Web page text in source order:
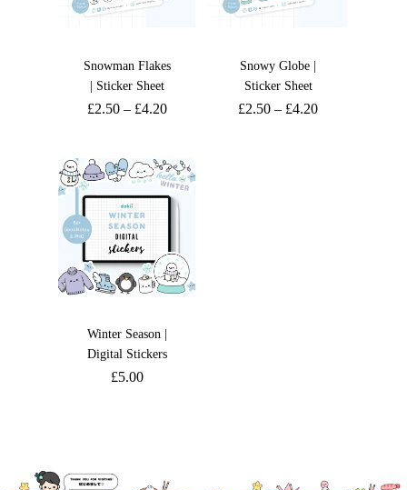
Snowman Flakes
| Sticker Sheet
£2.50– £4.20
Snowy Globe |
Sticker Sheet
£2.50 – £4.20
Winter Season |
Digital Stickers
£5.00